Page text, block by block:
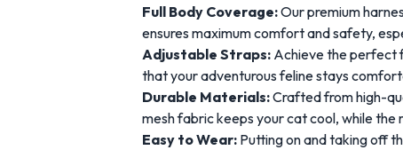
Full Body Coverage:Our premium
ensures maximum comfort and safety,
Adjustable Straps: Achieve the perfect
that your adventurous feline stays
Durable Materials:Crafted from high-
mesh fabric keeps your cat cool, while
Easy to Wear: Putting on and taking off